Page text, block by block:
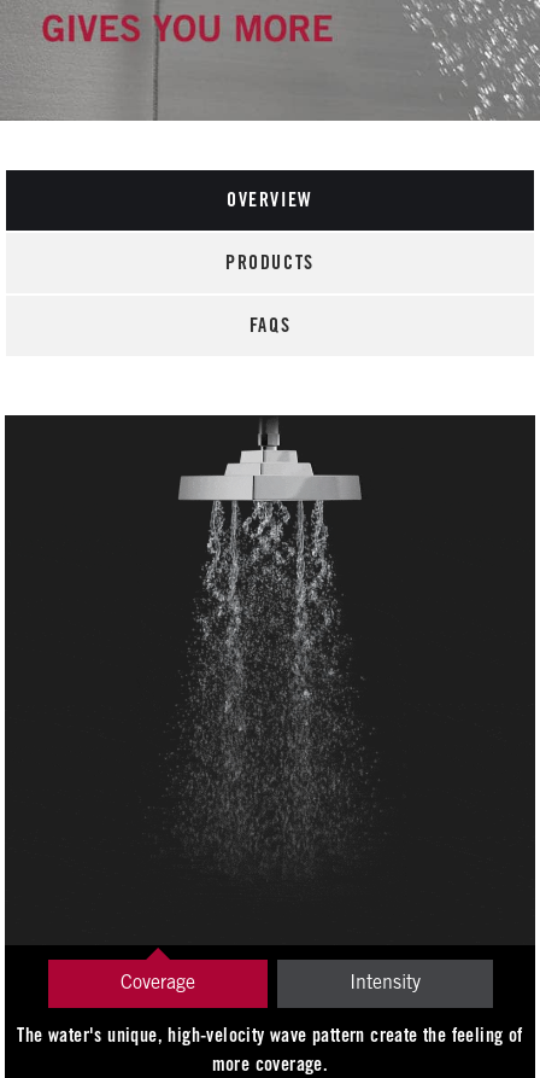
OVERVIEW
PRODUCTS
FAQS
Coverage Intensity
The water's unique, high-velocity wave pattern create the feeling of
more coverage.